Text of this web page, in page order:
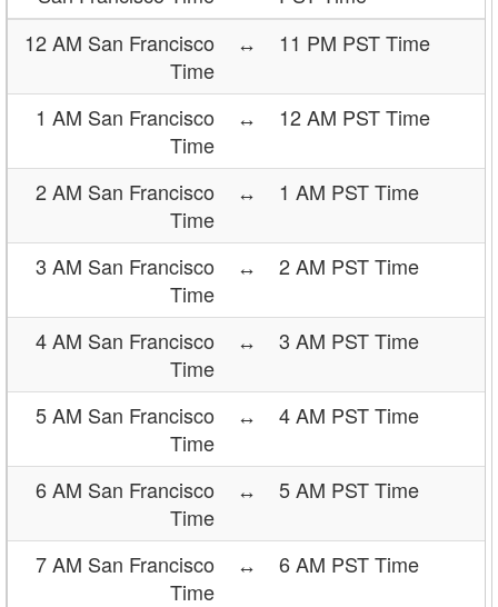
12 AM San Francisco
Time
↔ 11 PM PST Time
1 AM San Francisco
Time
↔ 12 AM PST Time
2 AM San Francisco
Time
↔ 1 AM PST Time
3 AM San Francisco
Time
↔ 2 AM PST Time
4 AM San Francisco
Time
↔ 3 AM PST Time
5 AM San Francisco
Time
↔ 4 AM PST Time
6 AM San Francisco
Time
↔ 5 AM PST Time
7 AM San Francisco
Time
↔ 6 AM PST Time